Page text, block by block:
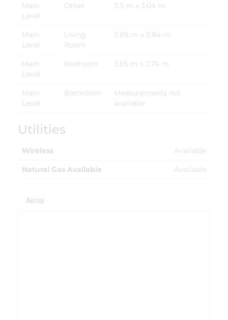
Main
Level
Other 3.5 m x 3.04 m
Main
Level
Living
Room
2.89 m x 2.84 m
Main
Level
Bedroom 3.65 m x 2.74 m
Main
Level
Bathroom
Measurements not
available
Utilities
Wireless Available
Natural Gas Available Available
Aerial